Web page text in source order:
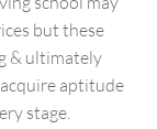
but these
& ultimately
aptitude
stage.